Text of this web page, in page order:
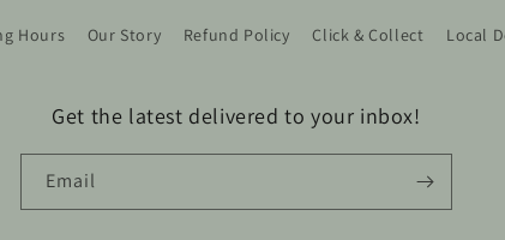
Hours Our Story Refund Policy Click & Collect Local
Get the latest delivered to your inbox!
Email